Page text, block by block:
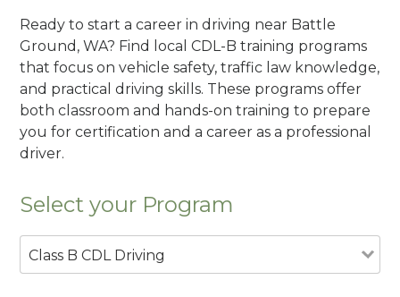
Ready to start a career in driving near Battle
Ground, WA? Find local CDL-B training programs
that focus on vehicle safety, traffic law knowledge,
and practical driving skills. These programs offer
both classroom and hands-on training to prepare
you for certification and a career as a professional
driver.
Select your Program
Class B CDL Driving